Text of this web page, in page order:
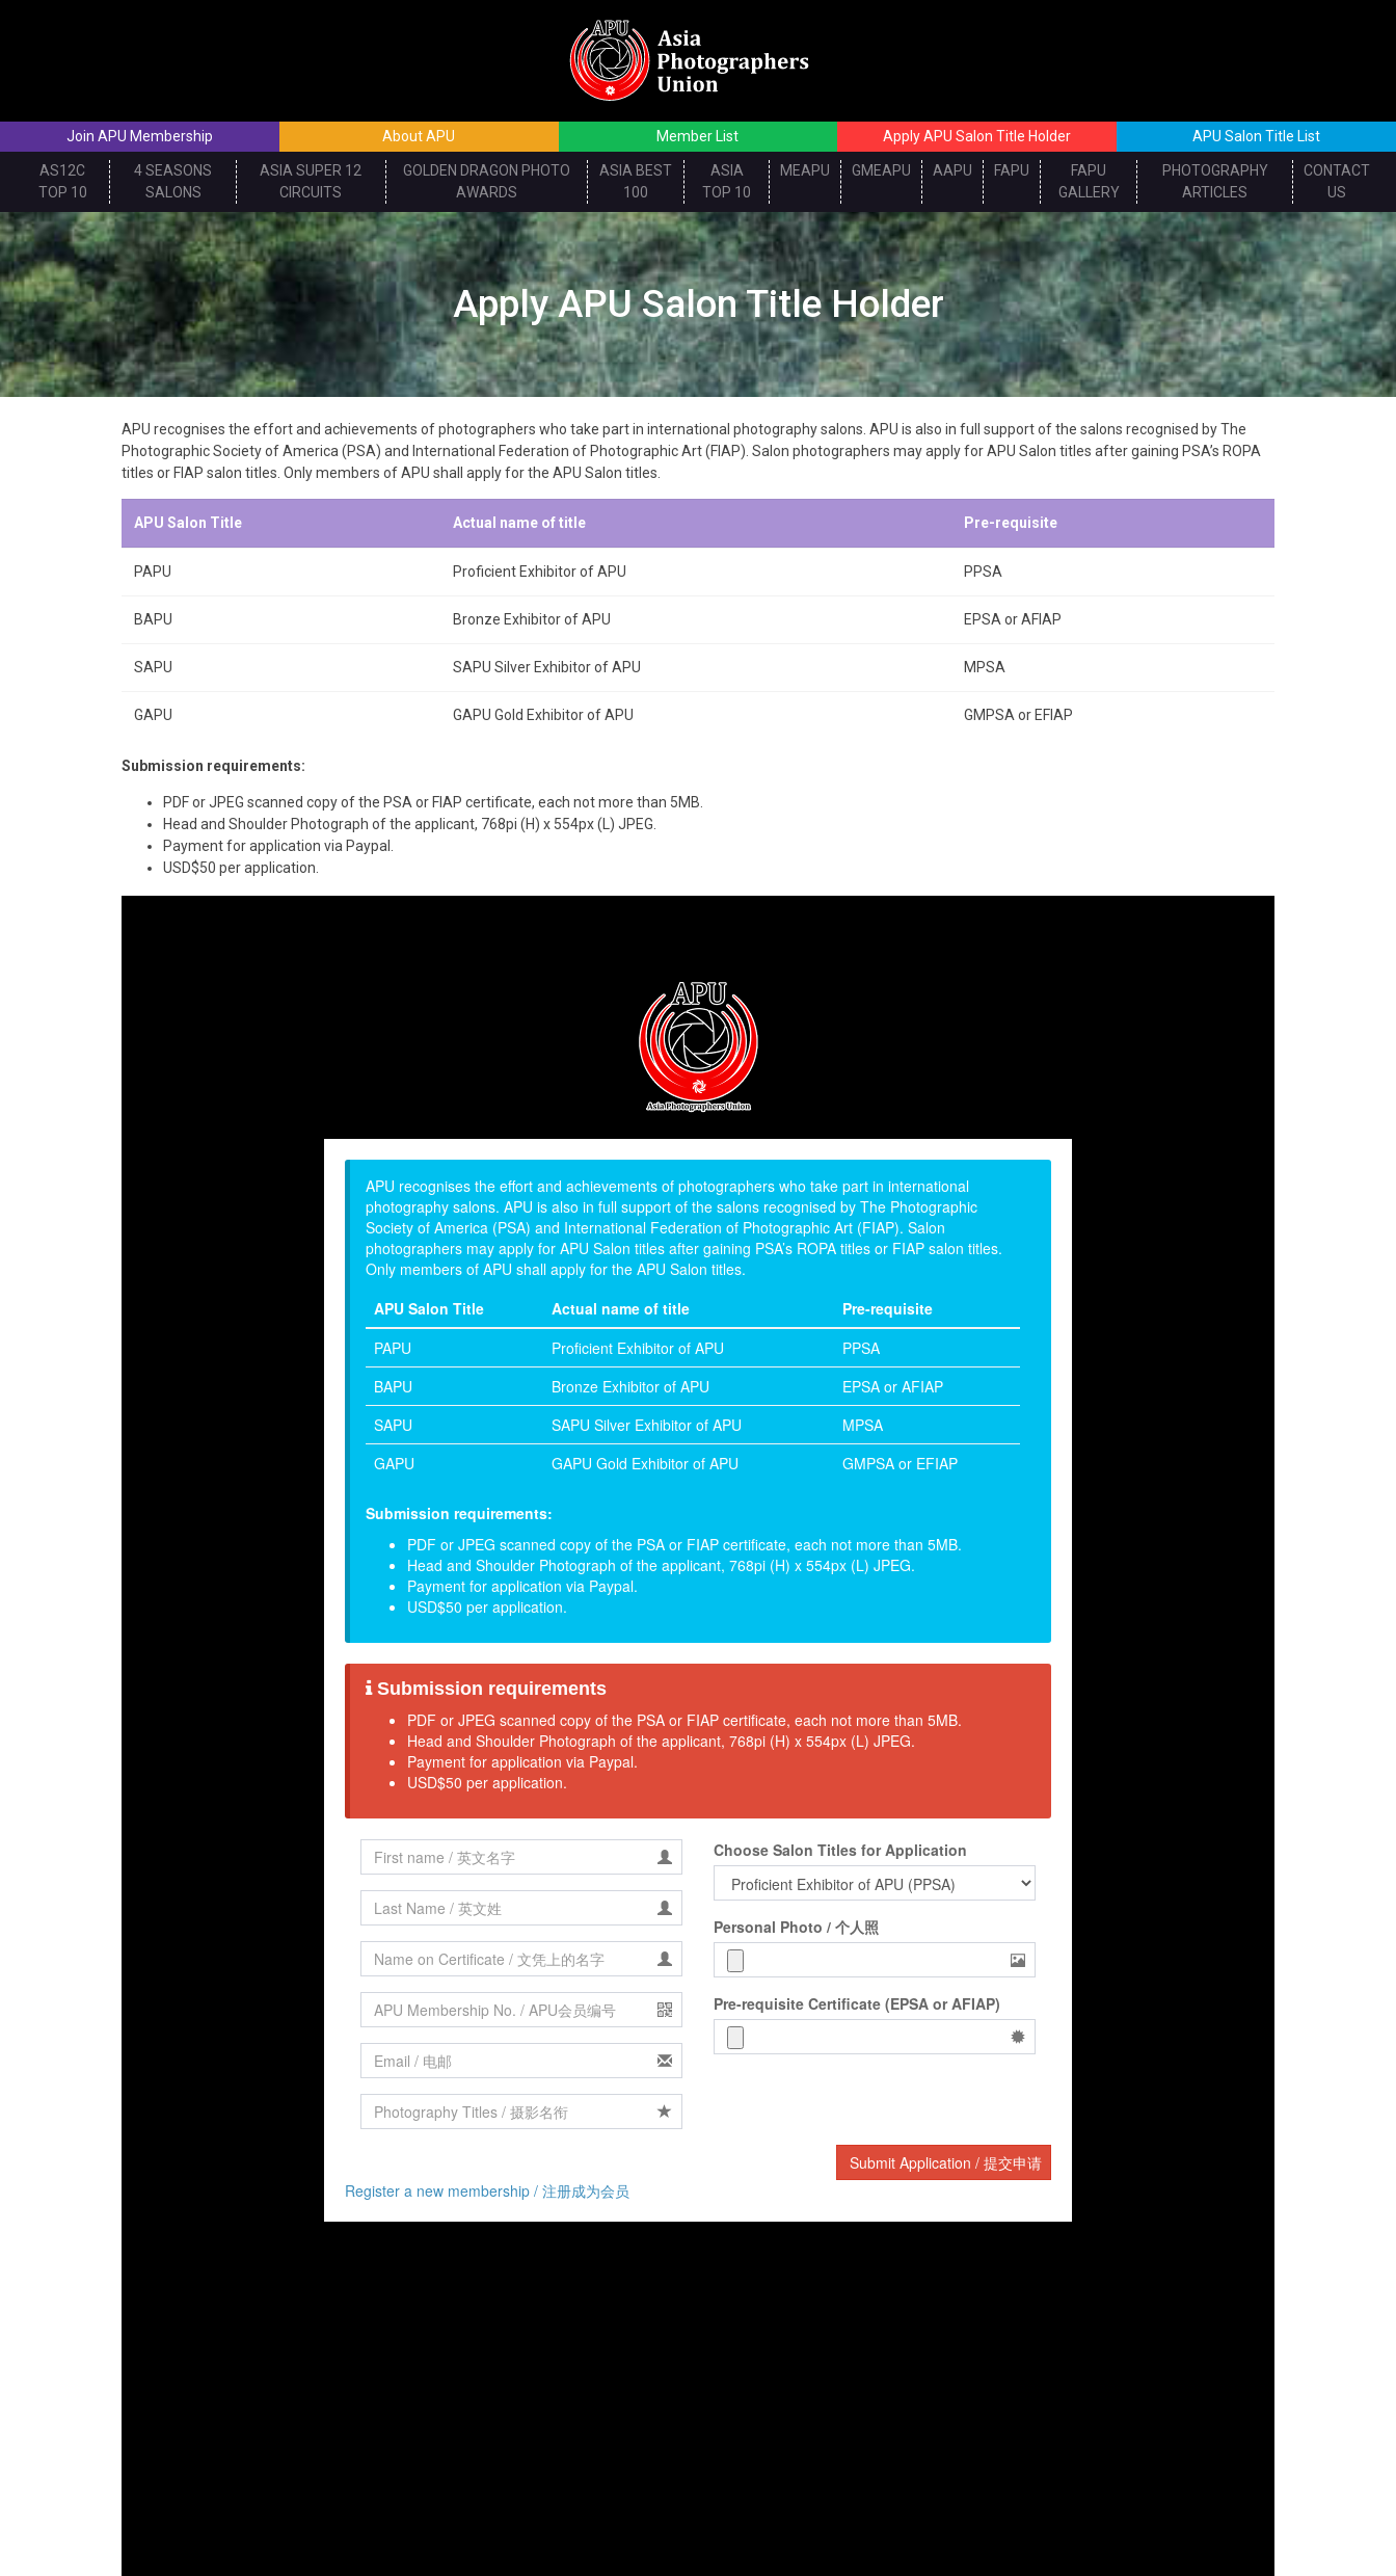
Join APU Membership About APU Member List Apply APU Salon Title Holder APU Salon Title List
AS12C
TOP 10
4 SEASONS
SALONS
ASIA SUPER 12
CIRCUITS
GOLDEN DRAGON PHOTO
AWARDS
ASIA BEST
100
ASIA
TOP 10
MEAPU GMEAPU AAPU FAPU
FAPU
GALLERY
PHOTOGRAPHY
ARTICLES
CONTACT
US
Apply APU Salon Title Holder
APU recognises the effort and achievements of photographers who take part in international photography salons. APU is also in full support of the salons recognised by The
Photographic Society of America (PSA) and International Federation of Photographic Art (FIAP). Salon photographers may apply for APU Salon titles after gaining PSA’s ROPA
titles or FIAP salon titles. Only members of APU shall apply for the APU Salon titles.
APU Salon Title Actual name of title Pre-requisite
PAPU Proficient Exhibitor of APU PPSA
BAPU Bronze Exhibitor of APU EPSA or AFIAP
SAPU SAPU Silver Exhibitor of APU MPSA
GAPU GAPU Gold Exhibitor of APU GMPSA or EFIAP
Submission requirements:
PDF or JPEG scanned copy of the PSA or FIAP certificate, each not more than 5MB.
Head and Shoulder Photograph of the applicant, 768pi (H) x 554px (L) JPEG.
Payment for application via Paypal.
USD$50 per application.